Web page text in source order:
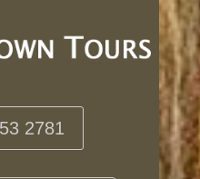
2781